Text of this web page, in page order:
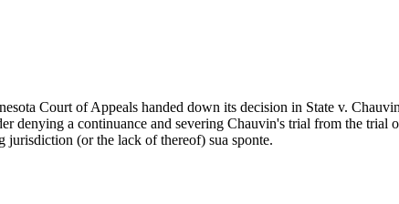
Court of Appeals handed down its decision in State v.
denying a continuance and severing Chauvin's trial from the trial
jurisdiction (or the lack of thereof) sua sponte.